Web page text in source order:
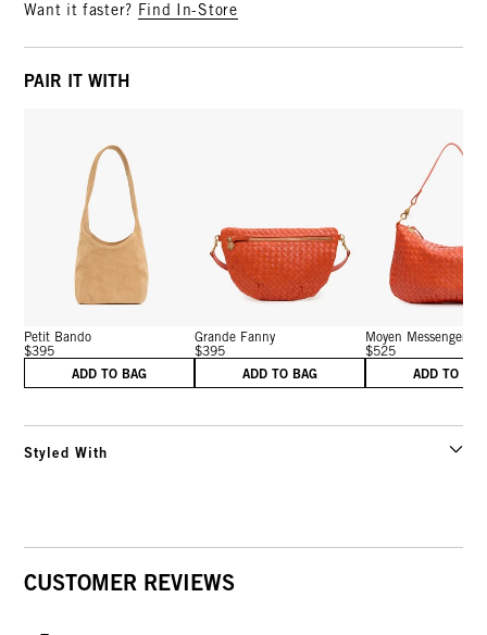
Want it faster? Find In-Store
PAIR IT WITH
Petit Bando
$395
ADD TO BAG
Grande Fanny
$395
ADD TO BAG
Moyen Messenger
$525
ADD TO
Styled With
CUSTOMER REVIEWS